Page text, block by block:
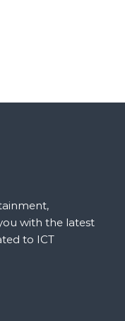
with the latest
to ICT